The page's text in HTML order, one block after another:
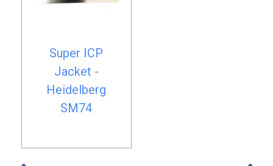
Super ICP
Jacket -
Heidelberg
SM74